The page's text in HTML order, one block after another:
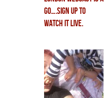
GO….sign up to
watch it live.